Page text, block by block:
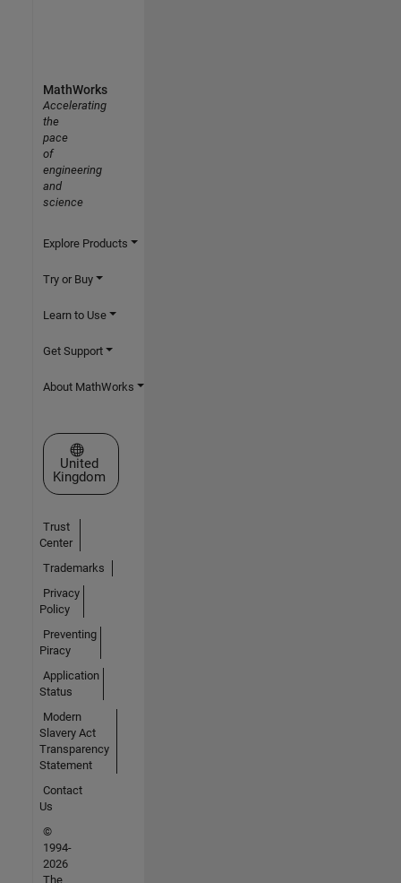
MathWorks
Accelerating
the
pace
of
engineering
and
science
Explore Products
Try or Buy
Learn to Use
Get Support
About MathWorks
Select a Web Site
United
Kingdom
Trust
Center
Trademarks
Privacy
Policy
Preventing
Piracy
Application
Status
Modern
Slavery Act
Transparency
Statement
Contact
Us
©
1994-
2026
The